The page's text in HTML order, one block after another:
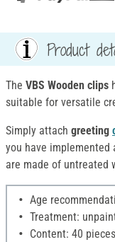
Product
The VBS Wooden clips
suitable for versatile
Simply attach greeting
you have implemented
are made of untreated
Age
Treatment:
Content: 40 pieces